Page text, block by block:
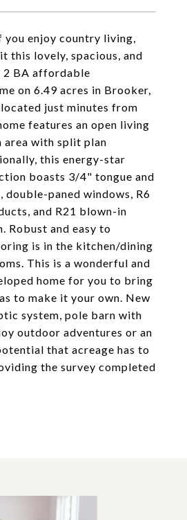
enjoy country living,
this lovely, spacious, and
2 BA affordable
on 6.49 acres in Brooker,
just minutes from
features an open living
area with split plan
this energy-star
boasts 3/4" tongue and
double-paned windows, R6
and R21 blown-in
Robust and easy to
is in the kitchen/dining
This is a wonderful and
home for you to bring
to make it your own. New
system, pole barn with
outdoor adventures or an
that acreage has to
the survey completed